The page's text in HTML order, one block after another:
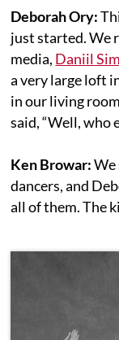
Deborah Ory:
just started. We
media, Daniil
a very large loft
in our living
said, “Well, who
Ken Browar:We
dancers, and
all of them. The